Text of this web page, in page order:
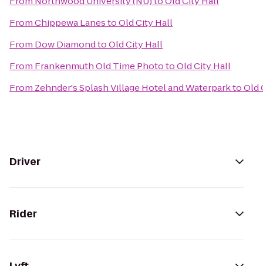
FromChippewa LanestoOld City Hall
From Dow DiamondtoOld City Hall
From Frankenmuth Old Time PhototoOld City Hall
From Zehnder's Splash Village Hotel and WaterparktoOld
Driver
Rider